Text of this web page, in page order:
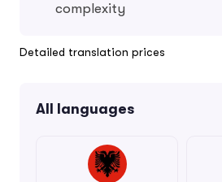
complexity
Detailed translation prices
All languages